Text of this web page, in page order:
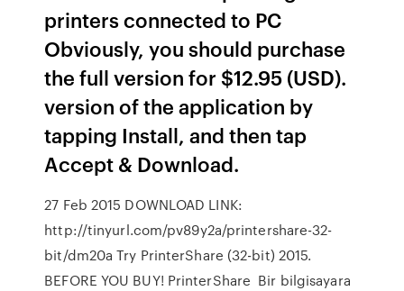
printers connected to PC
Obviously, you should purchase
the full version for $12.95 (USD).
version of the application by
tapping Install, and then tap
Accept & Download.
27 Feb 2015 DOWNLOAD LINK:
http://tinyurl.com/pv89y2a/printershare-32-
bit/dm20a Try PrinterShare (32-bit) 2015.
BEFORE YOU BUY! PrinterShare Bir bilgisayara